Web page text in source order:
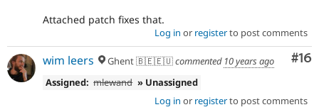
Attached patch fixes that.
Log in or registerto post comments
#16
wim leers Ghent 🇧🇪🇪🇺commented 10 years ago
Assigned: mlewand » Unassigned
Log in or registerto post comments